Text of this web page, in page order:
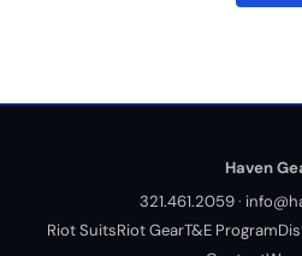
Haven
321.461.2059·
Riot SuitsRiot GearT&E Program